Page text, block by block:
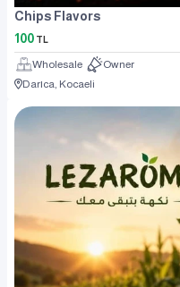
Chips Flavors
100 TL
Wholesale
Owner
Darıca, Kocaeli